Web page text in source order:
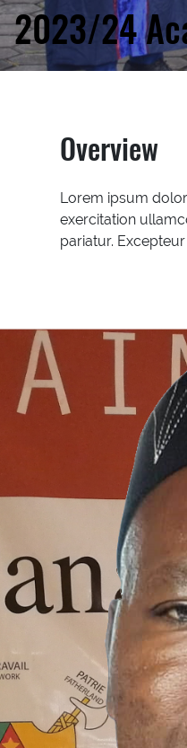
2023/24
Overview
Lorem ipsum
exercitation
pariatur.